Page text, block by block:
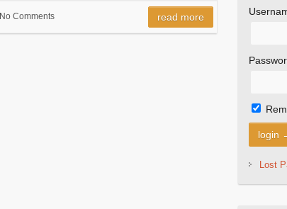
No Comments read more
Lost